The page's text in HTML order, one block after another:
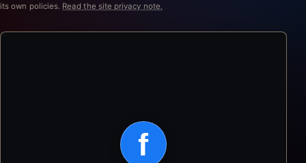
its own policies. Read the site privacy note.
f